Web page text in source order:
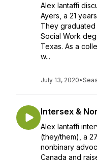
Alex Iantaffi
Ayers, a 21
They
Social Work
Texas. As a
w...
July 13, 2020•
Intersex &
Alex Iantaffi
(they/them), a
nonbinary
Canada and